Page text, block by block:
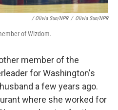
/ Olivia Sun/NPR / Olivia Sun/NPR
of Wizdom.
member of the
for Washington's
a few years ago.
where she worked for